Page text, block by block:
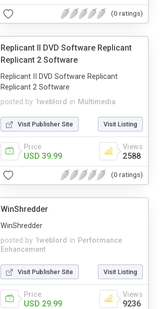
(0 ratings)
Replicant II DVD Software Replicant
Replicant 2 Software
posted by 1weblord in Multimedia
Replicant II DVD Software Replicant
Replicant 2 Software
Visit Publisher Site Visit Listing
Price
USD 39.99
Views
2588
(0 ratings)
WinShredder
posted by 1weblord in Performance
Enhancement
WinShredder
Visit Publisher Site Visit Listing
Price
USD 29.99
Views
9236